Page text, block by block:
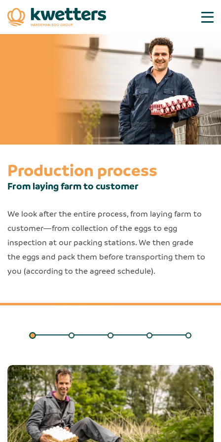
Production process
From laying farm to customer
We look after the entire process, from laying farm to
customer—from collection of the eggs to egg
inspection at our packing stations. We then grade
the eggs and pack them before transporting them to
you (according to the agreed schedule).